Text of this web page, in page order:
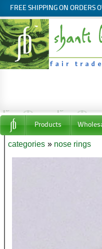
FREE SHIPPING ON ORDERS
Products
categories » nose rings